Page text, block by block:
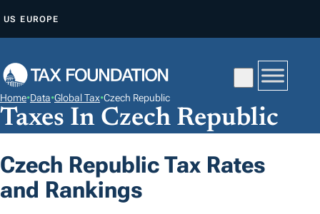
P
O
C
N
T
US EUROPE
Home•Data•Global Tax•Czech Republic
Taxes In Czech Republic
Czech Republic Tax Rates
and Rankings